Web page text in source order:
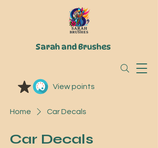
View points
Sarah and Brushes
Home Car Decals
Car Decals